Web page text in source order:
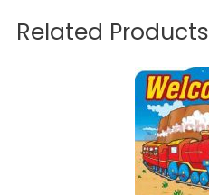
Related Products